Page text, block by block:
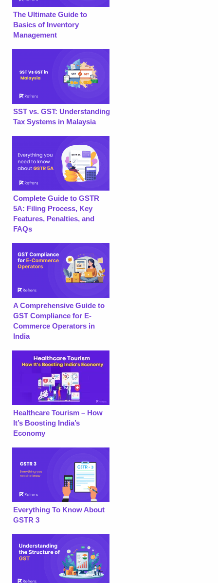
The Ultimate Guide to
Basics of Inventory
Management
SST vs. GST: Understanding
Tax Systems in Malaysia
Complete Guide to GSTR
5A: Filing Process, Key
Features, Penalties, and
FAQs
A Comprehensive Guide to
GST Compliance for E-
Commerce Operators in
India
Healthcare Tourism – How
It’s Boosting India’s
Economy
Everything To Know About
GSTR 3